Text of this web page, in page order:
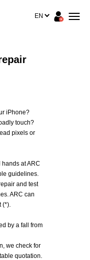
EN
iPhone?
touch?
pixels or
at ARC
guidelines.
and test
ARC can
(*).
by a fall from
we check for
quotation.